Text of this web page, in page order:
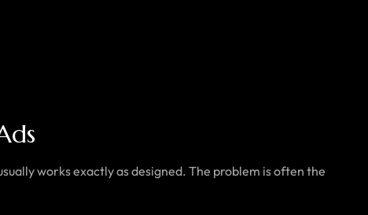
works exactly as designed. The problem is often the